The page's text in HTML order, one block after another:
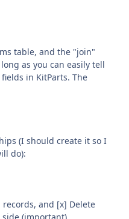
table, and the "join"
as you can easily tell
in KitParts. The
(I should create it so I
do):
and [x] Delete
(important)